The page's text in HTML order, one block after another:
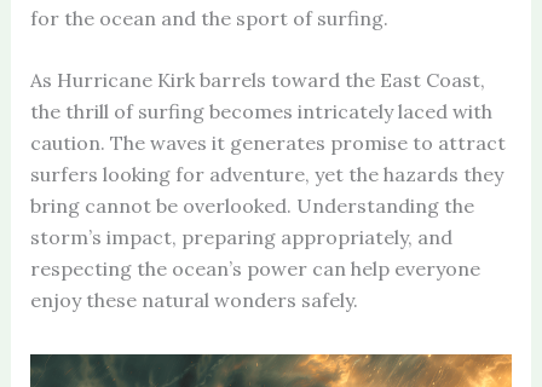
for the ocean and the sport of surfing.
As Hurricane Kirk barrels toward the East Coast,
the thrill of surfing becomes intricately laced with
caution. The waves it generates promise to attract
surfers looking for adventure, yet the hazards they
bring cannot be overlooked. Understanding the
storm’s impact, preparing appropriately, and
respecting the ocean’s power can help everyone
enjoy these natural wonders safely.